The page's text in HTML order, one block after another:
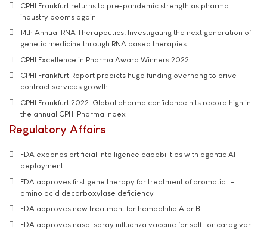
CPHI Frankfurt returns to pre-pandemic strength as pharma
industry booms again
14th Annual RNA Therapeutics: Investigating the next generation of
genetic medicine through RNA based therapies
CPHI Excellence in Pharma Award Winners 2022
CPHI Frankfurt Report predicts huge funding overhang to drive
contract services growth
CPHI Frankfurt 2022: Global pharma confidence hits record high in
the annual CPHI Pharma Index
Regulatory Affairs
FDA expands artificial intelligence capabilities with agentic AI
deployment
FDA approves first gene therapy for treatment of aromatic L-
amino acid decarboxylase deficiency
FDA approves new treatment for hemophilia A or B
FDA approves nasal spray influenza vaccine for self- or caregiver-